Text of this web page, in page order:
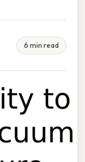
6 min read